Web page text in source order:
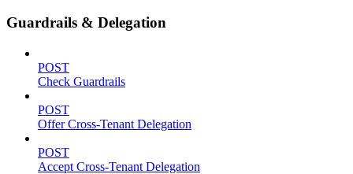
Guardrails & Delegation
POST
Check Guardrails
POST
Offer Cross-Tenant Delegation
POST
Accept Cross-Tenant Delegation